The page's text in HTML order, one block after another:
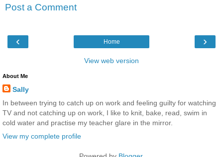
Post a Comment
‹ ›
Home
View web version
About Me
Sally
In between trying to catch up on work and feeling guilty for watching
TV and not catching up on work, I like to knit, bake, read, swim in
cold water and practise my teacher glare in the mirror.
View my complete profile